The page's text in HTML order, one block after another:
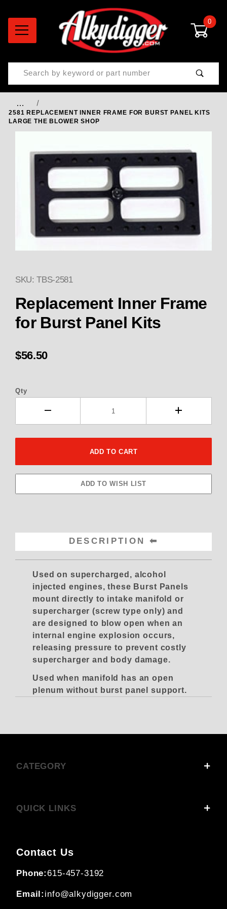
0
Product Search
…
2581 REPLACEMENT INNER FRAME FOR BURST PANEL KITS
LARGE THE BLOWER SHOP
Thumbnail Filmstrip of 2581
SKU: TBS-2581
Replacement Inner Frame
for Burst Panel Kits
$56.50
Qty
DESCRIPTION
Used on supercharged, alcohol
injected engines, these Burst Panels
mount directly to intake manifold or
supercharger (screw type only) and
are designed to blow open when an
internal engine explosion occurs,
releasing pressure to prevent costly
supercharger and body damage.
Used when manifold has an open
plenum without burst panel support.
CATEGORY
QUICK LINKS
Contact Us
Phone:615-457-3192
Email: info@alkydigger.com